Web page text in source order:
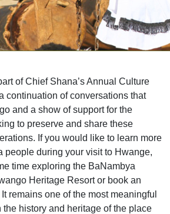
of Chief Shana’s Annual Culture
continuation of conversations that
and a show of support for the
to preserve and share these
If you would like to learn more
people during your visit to Hwange,
time exploring the BaNambya
Heritage Resort or book an
remains one of the most meaningful
history and heritage of the place